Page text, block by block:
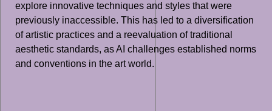
explore innovative techniques and styles that were
previously inaccessible. This has led to a diversification
of artistic practices and a reevaluation of traditional
aesthetic standards, as AI challenges established norms
and conventions in the art world.